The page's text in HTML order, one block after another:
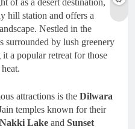
of as a desert destination,
hill station and offers a
Nestled in the
surrounded by lush greenery
a popular retreat for those
attractions is the Dilwara
temples known for their
Nakki Lake and Sunset